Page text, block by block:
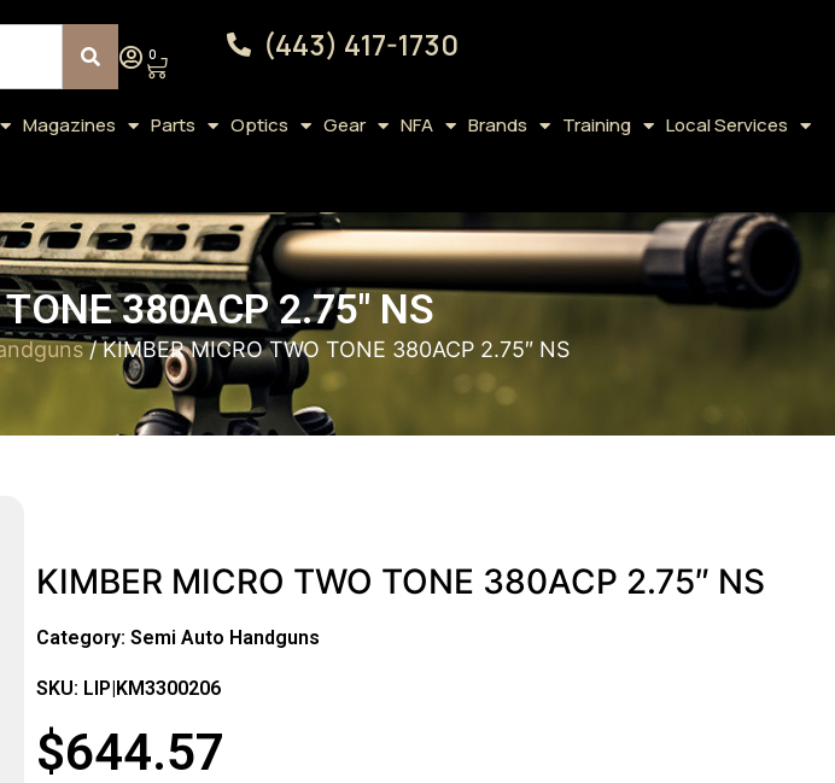
0 (443) 417-1730
Magazines Parts Optics Gear NFA Brands Training Local Services
380ACP 2.75″ NS
/ KIMBER MICRO TWO TONE 380ACP 2.75″ NS
KIMBER MICRO TWO TONE 380ACP 2.75″ NS
Category: Semi Auto Handguns
SKU: LIP|KM3300206
$644.57